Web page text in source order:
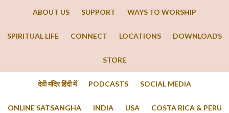
ABOUT US SUPPORT WAYS TO WORSHIP
SPIRITUAL LIFE CONNECT LOCATIONS DOWNLOADS
STORE
देवी मंदिर हिंदी में PODCASTS SOCIAL MEDIA
ONLINE SATSANGHA INDIA USA COSTA RICA & PERU